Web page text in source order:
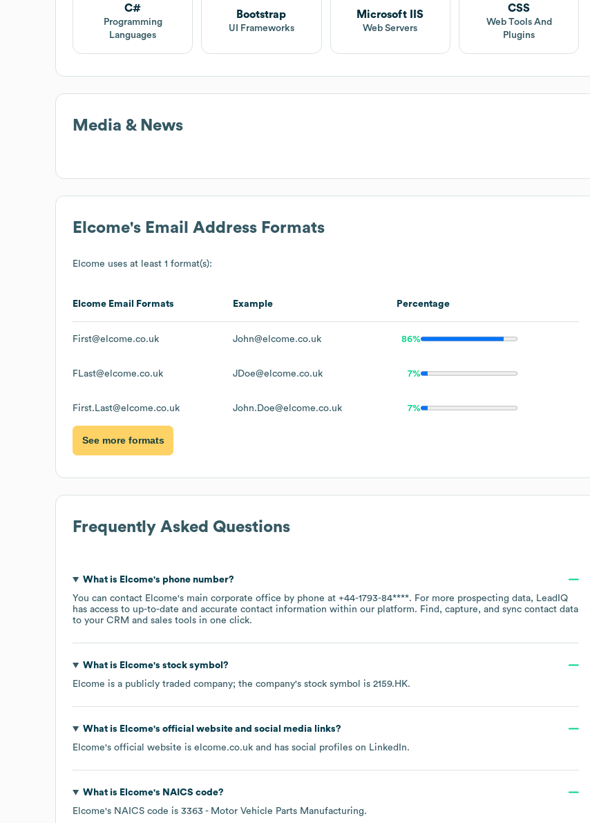
C#
Programming
Languages
Bootstrap
UI Frameworks
Microsoft IIS
Web Servers
CSS
Web Tools And
Plugins
Media & News
Elcome's Email Address Formats
Elcome uses at least 1 format(s):
Elcome Email Formats Example Percentage
First@elcome.co.uk John@elcome.co.uk 86%
FLast@elcome.co.uk JDoe@elcome.co.uk 7%
First.Last@elcome.co.uk John.Doe@elcome.co.uk 7%
See more formats
Frequently Asked Questions
What is Elcome's phone number?
You can contact Elcome's main corporate office by phone at +44-1793-84****. For more prospecting data, LeadIQ
has access to up-to-date and accurate contact information within our platform. Find, capture, and sync contact data
to your CRM and sales tools in one click.
What is Elcome's stock symbol?
Elcome is a publicly traded company; the company's stock symbol is 2159.HK.
What is Elcome's official website and social media links?
Elcome's official website is elcome.co.uk and has social profiles on LinkedIn.
What is Elcome's NAICS code?
Elcome's NAICS code is 3363 - Motor Vehicle Parts Manufacturing.